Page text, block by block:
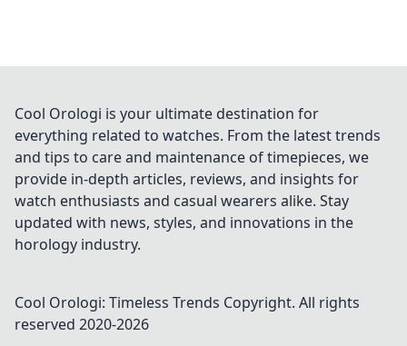
Cool Orologi is your ultimate destination for
everything related to watches. From the latest trends
and tips to care and maintenance of timepieces, we
provide in-depth articles, reviews, and insights for
watch enthusiasts and casual wearers alike. Stay
updated with news, styles, and innovations in the
horology industry.
Cool Orologi: Timeless Trends Copyright. All rights
reserved 2020-2026